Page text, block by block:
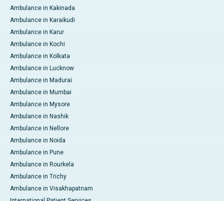
Ambulance in Kakinada
Ambulance in Karaikudi
Ambulance in Karur
Ambulance in Kochi
Ambulance in Kolkata
Ambulance in Lucknow
Ambulance in Madurai
Ambulance in Mumbai
Ambulance in Mysore
Ambulance in Nashik
Ambulance in Nellore
Ambulance in Noida
Ambulance in Pune
Ambulance in Rourkela
Ambulance in Trichy
Ambulance in Visakhapatnam